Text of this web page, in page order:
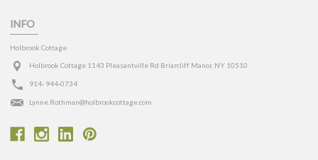
INFO
Holbrook Cottage
Holbrook Cottage 1143 Pleasantville Rd Briarcliff Manor, NY 10510
914- 944-0734
Lynne.Rothman@holbrookcottage.com